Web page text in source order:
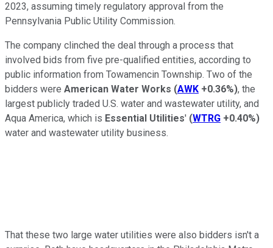
2023, assuming timely regulatory approval from the
Pennsylvania Public Utility Commission.
The company clinched the deal through a process that
involved bids from five pre-qualified entities, according to
public information from Towamencin Township. Two of the
bidders were American Water Works (AWK +0.36%), the
largest publicly traded U.S. water and wastewater utility, and
Aqua America, which is Essential Utilities' (WTRG +0.40%)
water and wastewater utility business.
That these two large water utilities were also bidders isn't a